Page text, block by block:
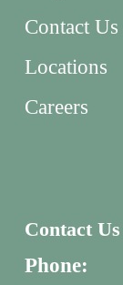
Contact Us
Locations
Careers
Contact Us
Phone: